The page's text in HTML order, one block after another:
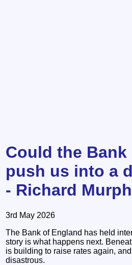
Could the
push us into a
- Richard
3rd May 2026
The Bank of England has held
story is what happens next.
is building to raise rates again,
disastrous.